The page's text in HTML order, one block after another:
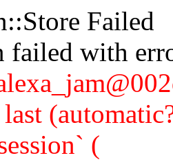
Failed
failed with
last
(